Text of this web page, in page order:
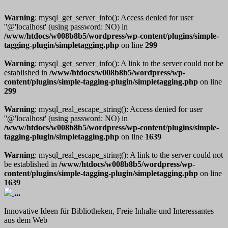
Warning: mysql_get_server_info(): Access denied for user
''@'localhost' (using password: NO) in
/www/htdocs/w008b8b5/wordpress/wp-content/plugins/simple-
tagging-plugin/simpletagging.php on line 299
Warning: mysql_get_server_info(): A link to the server could not be
established in /www/htdocs/w008b8b5/wordpress/wp-
content/plugins/simple-tagging-plugin/simpletagging.php on line
299
Warning: mysql_real_escape_string(): Access denied for user
''@'localhost' (using password: NO) in
/www/htdocs/w008b8b5/wordpress/wp-content/plugins/simple-
tagging-plugin/simpletagging.php on line 1639
Warning: mysql_real_escape_string(): A link to the server could not
be established in /www/htdocs/w008b8b5/wordpress/wp-
content/plugins/simple-tagging-plugin/simpletagging.php on line
1639
...
Innovative Ideen für Bibliotheken, Freie Inhalte und Interessantes
aus dem Web